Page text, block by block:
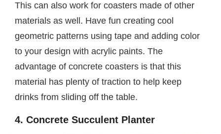
This can also work for coasters made of other
materials as well. Have fun creating cool
geometric patterns using tape and adding color
to your design with acrylic paints. The
advantage of concrete coasters is that this
material has plenty of traction to help keep
drinks from sliding off the table.
4. Concrete Succulent Planter